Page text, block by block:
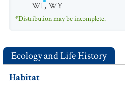
WI,WY
*Distribution may be incomplete.
Ecology and Life History
Habitat